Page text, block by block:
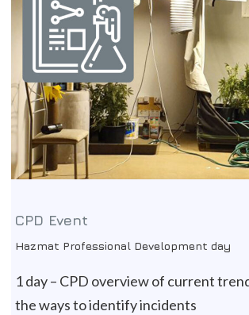
CPD Event
Hazmat Professional Development day
1 day – CPD overview of current
the ways to identify incidents